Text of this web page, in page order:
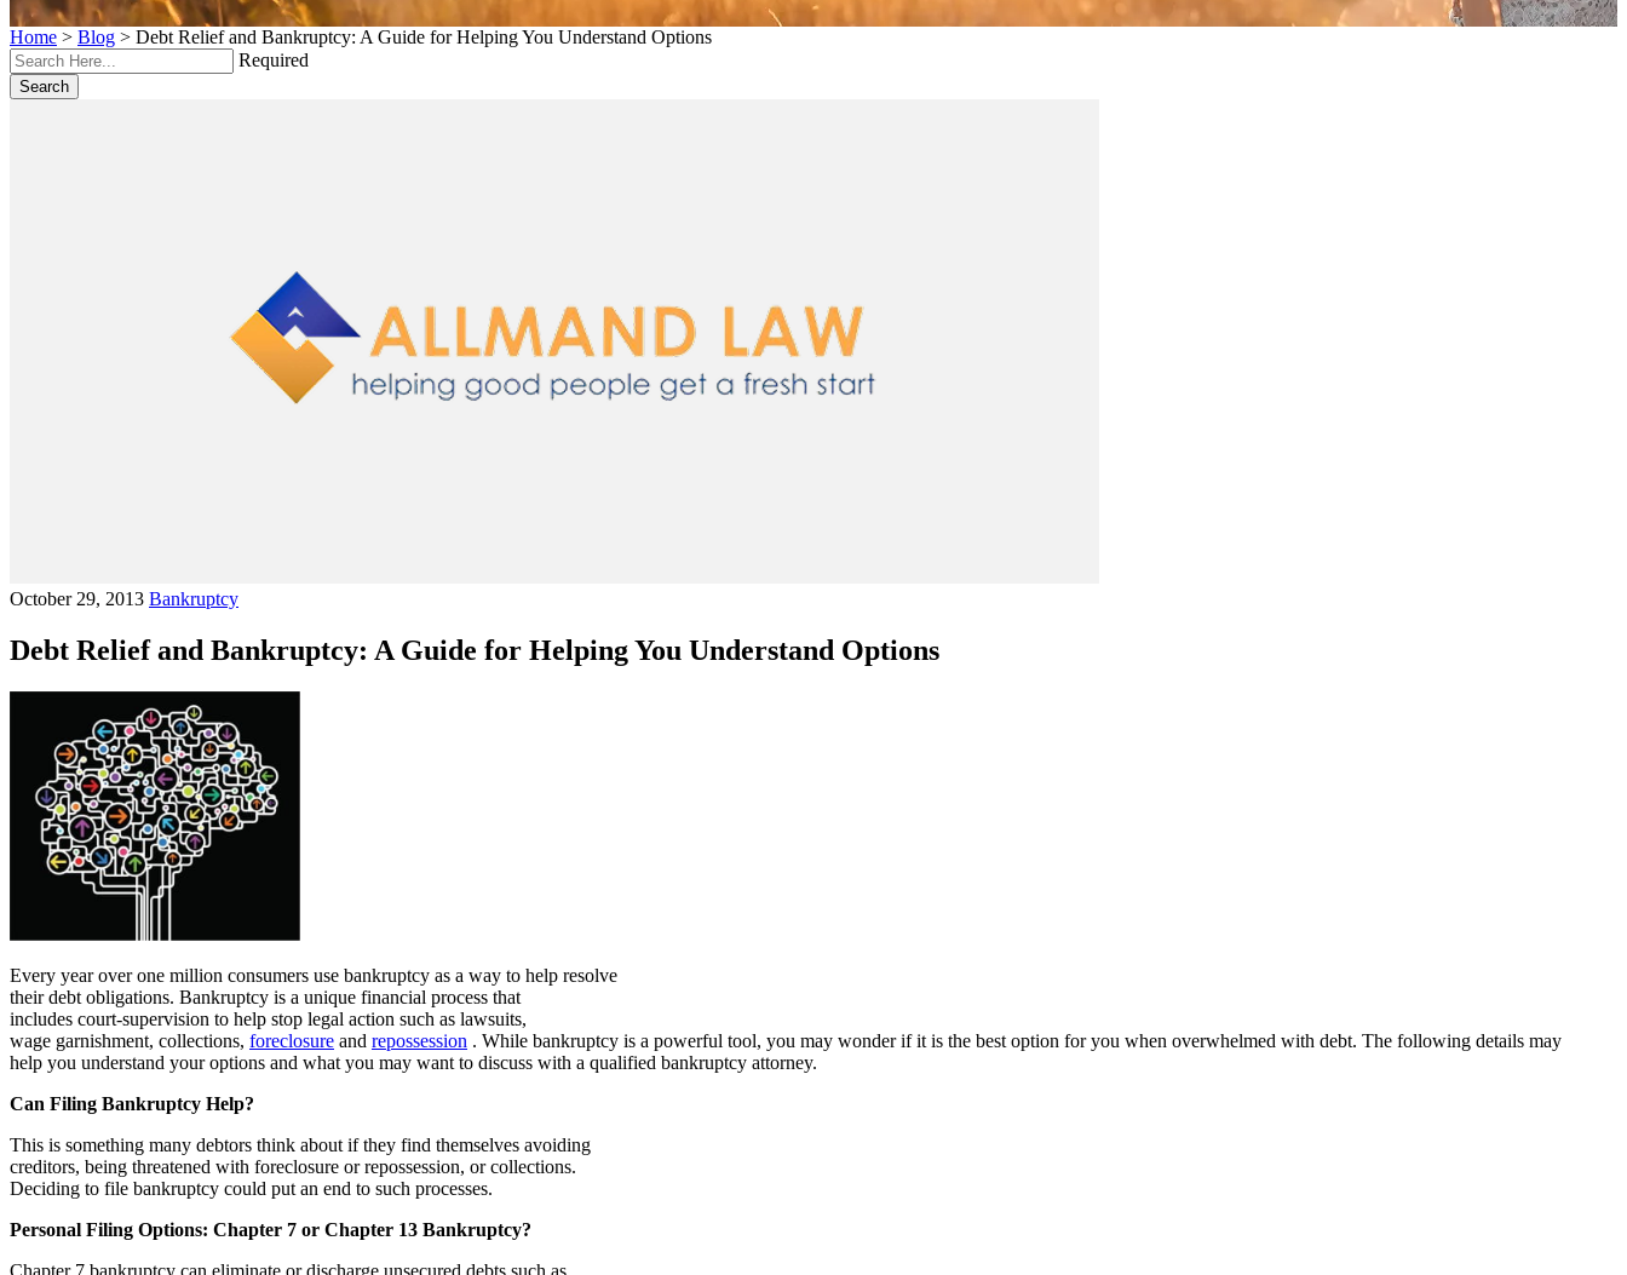
Home > Blog > Debt Relief and Bankruptcy: A Guide for Helping You Understand Options
Required
Search
October 29, 2013 Bankruptcy
Debt Relief and Bankruptcy: A Guide for Helping You Understand Options
Every year over one million consumers use bankruptcy as a way to help resolve
their debt obligations. Bankruptcy is a unique financial process that
includes court-supervision to help stop legal action such as lawsuits,
wage garnishment, collections, foreclosure and repossession . While bankruptcy is a powerful tool, you may wonder if it is the best option for you when overwhelmed with debt. The following details may
help you understand your options and what you may want to discuss with a qualified bankruptcy attorney.
Can Filing Bankruptcy Help?
This is something many debtors think about if they find themselves avoiding
creditors, being threatened with foreclosure or repossession, or collections.
Deciding to file bankruptcy could put an end to such processes.
Personal Filing Options: Chapter 7 or Chapter 13 Bankruptcy?
Chapter 7 bankruptcy can eliminate or discharge unsecured debts such as